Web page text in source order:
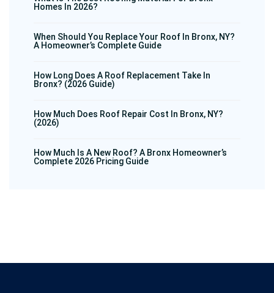
Homes In 2026?
When Should You Replace Your Roof In Bronx, NY?
A Homeowner’s Complete Guide
How Long Does A Roof Replacement Take In
Bronx? (2026 Guide)
How Much Does Roof Repair Cost In Bronx, NY?
(2026)
How Much Is A New Roof? A Bronx Homeowner’s
Complete 2026 Pricing Guide